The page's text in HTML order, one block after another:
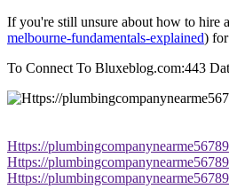
If you're still unsure about how to hire
melbourne-fundamentals-explained)
To Connect To Bluxeblog.com:443
Https://
Https://
Https://